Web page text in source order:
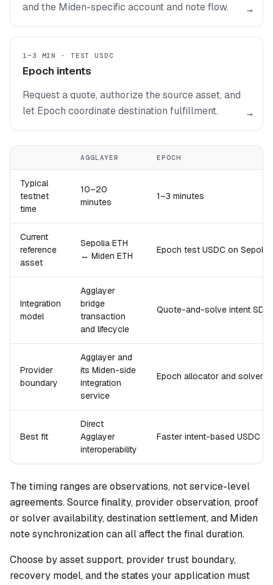
and the Miden-specific account and note flow.
→
1–3 MIN · TEST USDC
Epoch intents
Request a quote, authorize the source asset, and
let Epoch coordinate destination fulfillment.
→
AGGLAYER EPOCH
Typical
testnet
time
10–20
minutes
1–3 minutes
Current
reference
asset
Sepolia ETH
↔ Miden ETH
Epoch test USDC on
Integration
model
Agglayer
bridge
transaction
and lifecycle
Quote-and-solve intent SDK
Provider
boundary
Agglayer and
its Miden-side
integration
service
Epoch allocator and solver
Best fit
Direct
Agglayer
interoperability
Faster intent-based USDC
The timing ranges are observations, not service-level
agreements. Source finality, provider observation, proof
or solver availability, destination settlement, and Miden
note synchronization can all affect the final duration.
Choose by asset support, provider trust boundary,
recovery model, and the states your application must